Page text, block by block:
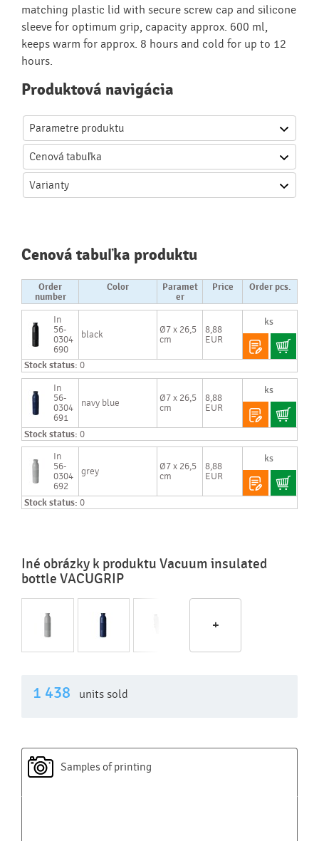
matching plastic lid with secure screw cap and silicone
sleeve for optimum grip, capacity approx. 600 ml,
keeps warm for approx. 8 hours and cold for up to 12
hours.
Produktová navigácia
Parametre produktu
Cenová tabuľka
Varianty
Cenová tabuľka produktu
Order
number
Color
Paramet
er
Price Order pcs.
In
56-
0304
690
black
Ø7 x 26,5
cm
8,88
EUR
Stock status: 0
In
56-
0304
691
navy blue
Ø7 x 26,5
cm
8,88
EUR
Stock status: 0
In
56-
0304
692
grey
Ø7 x 26,5
cm
8,88
EUR
Stock status: 0
Iné obrázky k produktu Vacuum insulated
bottle VACUGRIP
+
1 438 units sold
Samples of printing